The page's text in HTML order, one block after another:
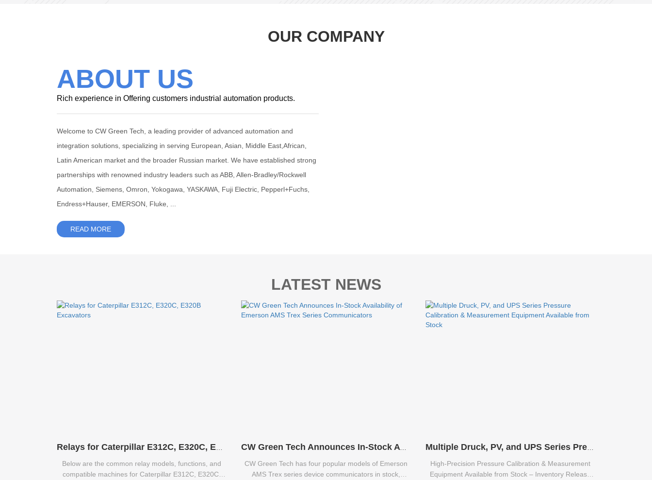
OUR COMPANY
ABOUT US
Rich experience in Offering customers industrial automation products.
Welcome to CW Green Tech, a leading provider of advanced automation and
integration solutions, specializing in serving European, Asian, Middle East,African,
Latin American market and the broader Russian market. We have established strong
partnerships with renowned industry leaders such as ABB, Allen-Bradley/Rockwell
Automation, Siemens, Omron, Yokogawa, YASKAWA, Fuji Electric, Pepperl+Fuchs,
Endress+Hauser, EMERSON, Fluke, ...
READ MORE
LATEST NEWS
Below are the common relay models, functions, and
compatible machines for Caterpillar E312C, E320C,
CW Green Tech has four popular models of Emerson
AMS Trex series device communicators in stock,
High-Precision Pressure Calibration & Measurement
Equipment Available from Stock – Inventory Release